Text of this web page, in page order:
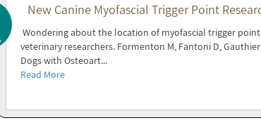
New Canine Myofascial Trigger Point
Wondering about the location of myofascial trigger
veterinary researchers. Formenton M, Fantoni D,
Dogs with Osteoart...
Read More